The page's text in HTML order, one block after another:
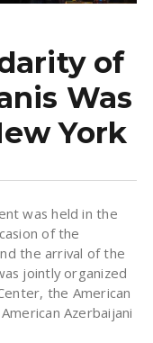
of
Was
York
was held in the
of the
the arrival of the
jointly organized
the American
Azerbaijani